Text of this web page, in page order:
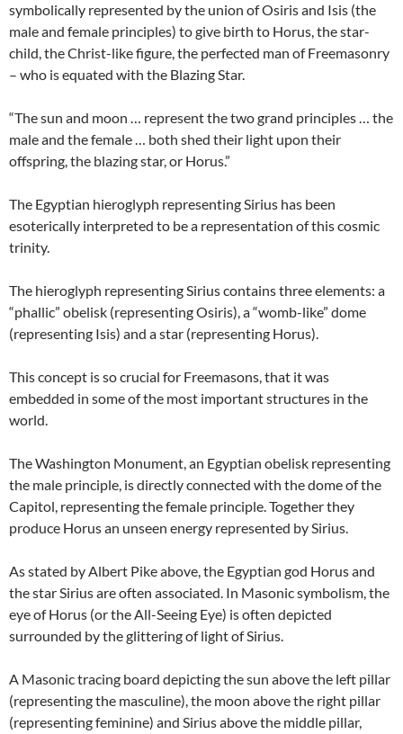
symbolically represented by the union of Osiris and Isis (the
male and female principles) to give birth to Horus, the star-
child, the Christ-like figure, the perfected man of Freemasonry
– who is equated with the Blazing Star.
“The sun and moon … represent the two grand principles … the
male and the female … both shed their light upon their
offspring, the blazing star, or Horus.”
The Egyptian hieroglyph representing Sirius has been
esoterically interpreted to be a representation of this cosmic
trinity.
The hieroglyph representing Sirius contains three elements: a
“phallic” obelisk (representing Osiris), a “womb-like” dome
(representing Isis) and a star (representing Horus).
This concept is so crucial for Freemasons, that it was
embedded in some of the most important structures in the
world.
The Washington Monument, an Egyptian obelisk representing
the male principle, is directly connected with the dome of the
Capitol, representing the female principle. Together they
produce Horus an unseen energy represented by Sirius.
As stated by Albert Pike above, the Egyptian god Horus and
the star Sirius are often associated. In Masonic symbolism, the
eye of Horus (or the All-Seeing Eye) is often depicted
surrounded by the glittering of light of Sirius.
A Masonic tracing board depicting the sun above the left pillar
(representing the masculine), the moon above the right pillar
(representing feminine) and Sirius above the middle pillar,